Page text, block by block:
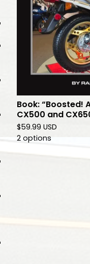
Book: “Boosted!
CX500 and
$59.99 USD
2 options